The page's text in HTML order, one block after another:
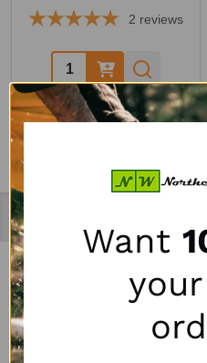
2 reviews
Quantity:
Recently Viewed Products
SALE
Want